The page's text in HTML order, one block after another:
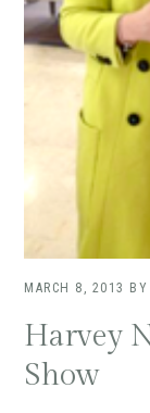
MARCH 8, 2013 BY
Harvey
Show